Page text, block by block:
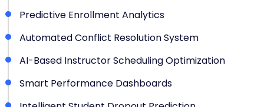
Predictive Enrollment Analytics
Automated Conflict Resolution System
AI-Based Instructor Scheduling Optimization
Smart Performance Dashboards